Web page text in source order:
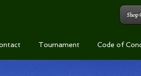
Shop
Tournament Code of